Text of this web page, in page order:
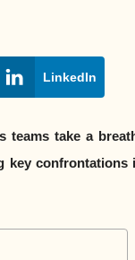
LinkedIn
take a
key